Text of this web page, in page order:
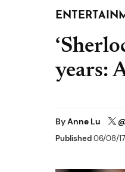
years:
ByAnne Lu
Published06/08/17